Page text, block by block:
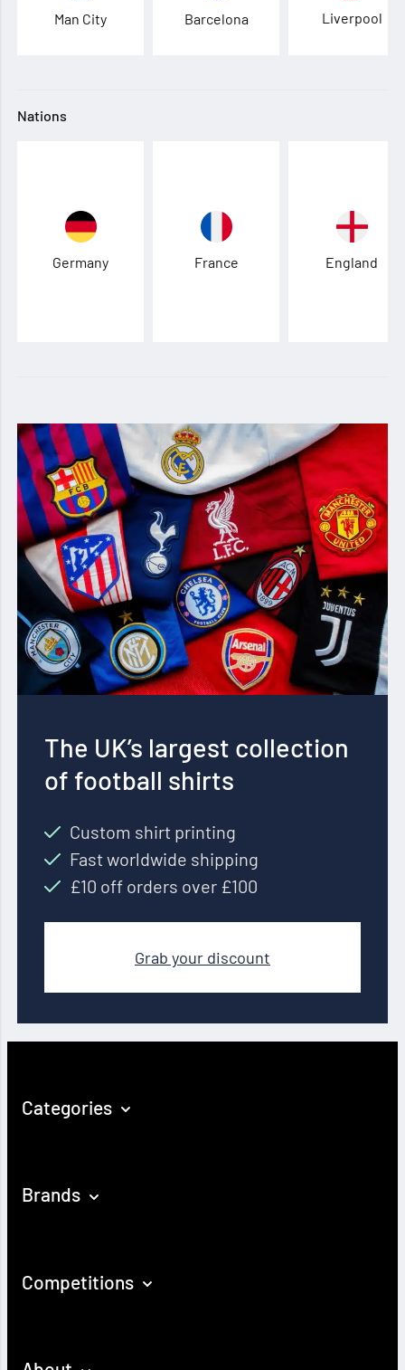
Man City Barcelona Liverpool
Nations
Germany France England
The UK’s largest collection
of football shirts
Custom shirt printing
Fast worldwide shipping
£10 off orders over £100
Grab your discount
Categories
Brands
Competitions